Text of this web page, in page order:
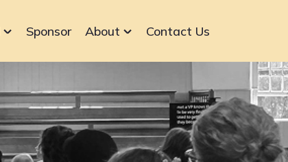
Sponsor About Contact Us